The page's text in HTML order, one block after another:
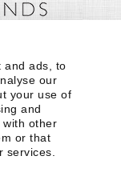
and ads, to
our
your use of
and
with other
or that
services.